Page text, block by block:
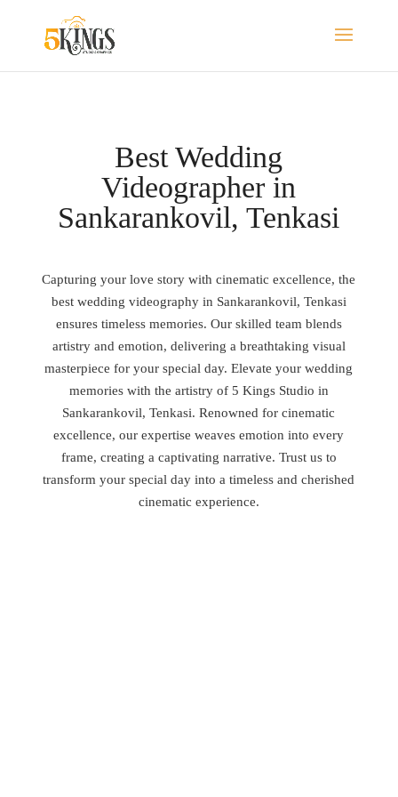
Best Wedding
Videographer in
Sankarankovil, Tenkasi
Capturing your love story with cinematic excellence, the
best wedding videography in Sankarankovil, Tenkasi
ensures timeless memories. Our skilled team blends
artistry and emotion, delivering a breathtaking visual
masterpiece for your special day. Elevate your wedding
memories with the artistry of 5 Kings Studio in
Sankarankovil, Tenkasi. Renowned for cinematic
excellence, our expertise weaves emotion into every
frame, creating a captivating narrative. Trust us to
transform your special day into a timeless and cherished
cinematic experience.